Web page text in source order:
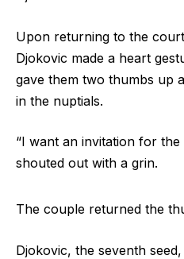
Upon returning to the
Djokovic made a heart
gave them two thumbs up
in the nuptials.
“I want an invitation for the
shouted out with a grin.
The couple returned the
Djokovic, the seventh